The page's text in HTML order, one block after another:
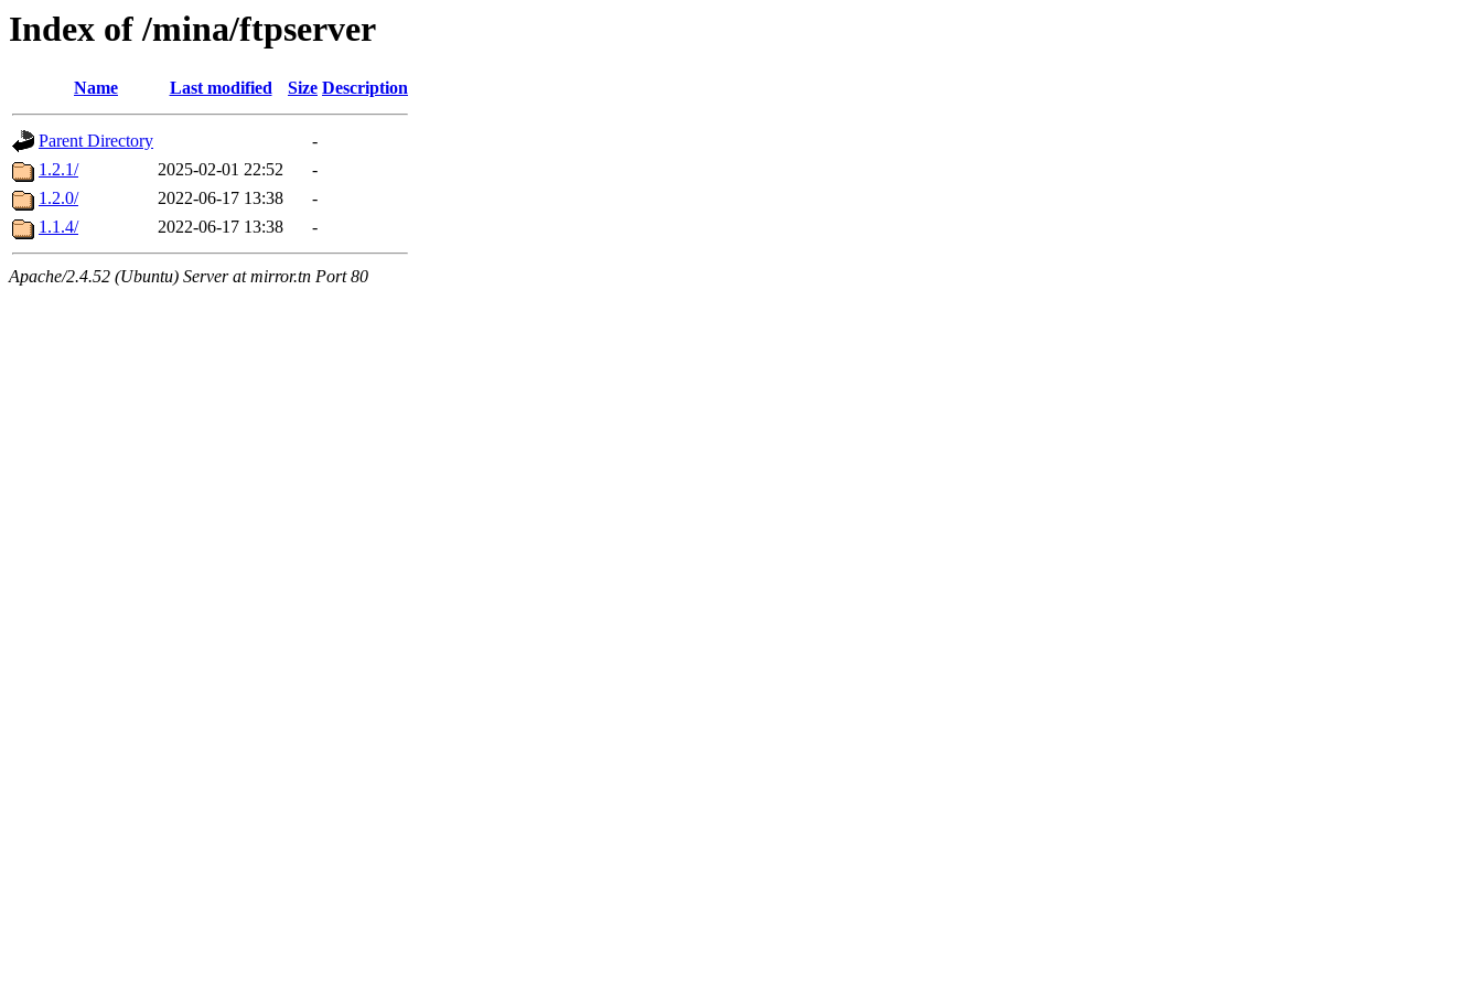
Index of /mina/ftpserver
Name Last modified Size Description
Parent Directory
-
1.2.1/
2025-02-01 22:52
-
1.2.0/
2022-06-17 13:38
-
1.1.4/
2022-06-17 13:38 -
Apache/2.4.52 (Ubuntu) Server at mirror.tn Port 80